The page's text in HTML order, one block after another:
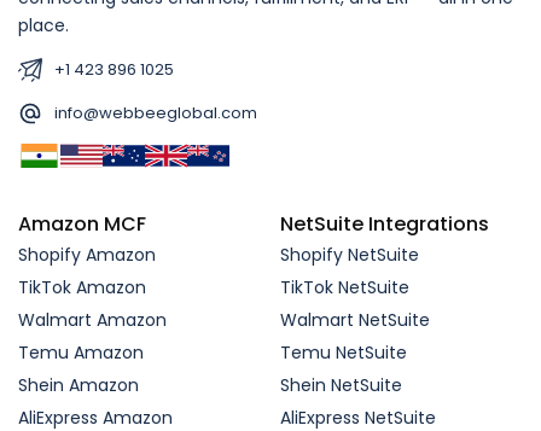
place.
+1 423 896 1025
info@webbeeglobal.com
Amazon MCF
Shopify Amazon
TikTok Amazon
Walmart Amazon
Temu Amazon
Shein Amazon
AliExpress Amazon
NetSuite Integrations
Shopify NetSuite
TikTok NetSuite
Walmart NetSuite
Temu NetSuite
Shein NetSuite
AliExpress NetSuite